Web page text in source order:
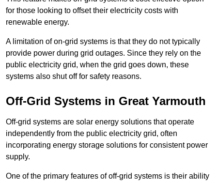
for those looking to offset their electricity costs with
renewable energy.
A limitation of on-grid systems is that they do not typically
provide power during grid outages. Since they rely on the
public electricity grid, when the grid goes down, these
systems also shut off for safety reasons.
Off-Grid Systems in Great Yarmouth
Off-grid systems are solar energy solutions that operate
independently from the public electricity grid, often
incorporating energy storage solutions for consistent power
supply.
One of the primary features of off-grid systems is their ability